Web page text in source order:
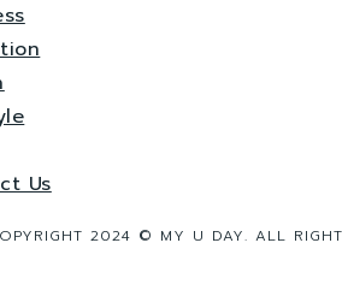
Us
2024 © MY U DAY. ALL RIGHT